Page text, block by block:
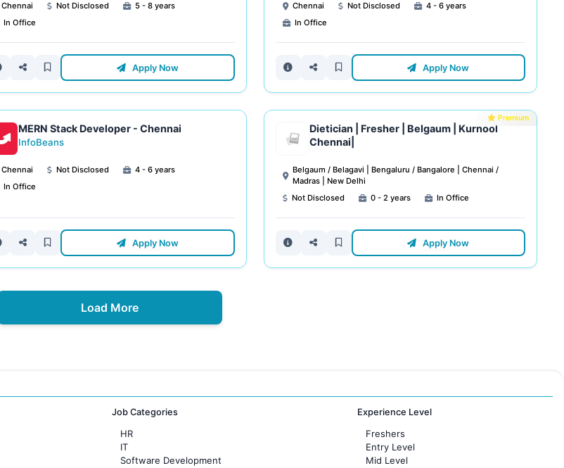
Chennai Not Disclosed
5 - 8 years
In Office
Apply Now
Chennai Not Disclosed
4 - 6 years
In Office
Apply Now
MERN Stack Developer - Chennai
InfoBeans
Chennai Not Disclosed
4 - 6 years
In Office
Apply Now
Premium
Dietician | Fresher | Belgaum | Kurnool
Chennai|
Belgaum / Belagavi | Bengaluru / Bangalore | Chennai /
Madras | New Delhi
Not Disclosed
0 - 2 years In Office
Apply Now
Load More
Job Categories
HR
IT
Software Development
Experience Level
Freshers
Entry Level
Mid Level